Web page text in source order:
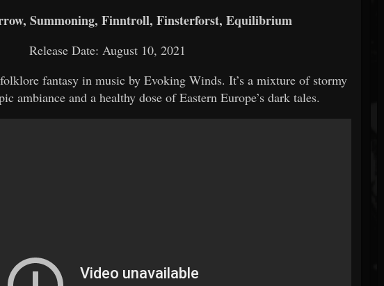
Summoning, Finntroll, Finsterforst, Equilibrium
Release Date: August 10, 2021
fantasy in music by Evoking Winds. It’s a mixture of stormy
ambiance and a healthy dose of Eastern Europe’s dark tales.